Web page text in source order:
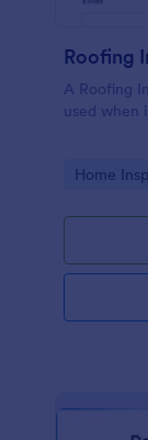
Roofing
A Roofing
used when
Go to
Home